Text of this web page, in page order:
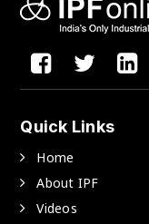
Quick Links
Home
About IPF
Videos